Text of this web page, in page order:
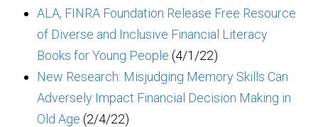
ALA, FINRA Foundation Release Free Resource
of Diverse and Inclusive Financial Literacy
Books for Young People (4/1/22)
New Research: Misjudging Memory Skills Can
Adversely Impact Financial Decision Making in
Old Age (2/4/22)